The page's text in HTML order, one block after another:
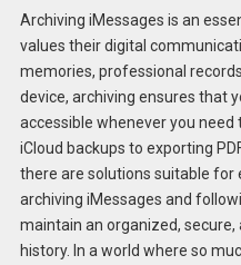
Archiving iMessages is an
values their digital
memories, professional
device, archiving ensures that
accessible whenever you
iCloud backups to exporting
there are solutions suitable for
archiving iMessages and
maintain an organized,
history. In a world where so